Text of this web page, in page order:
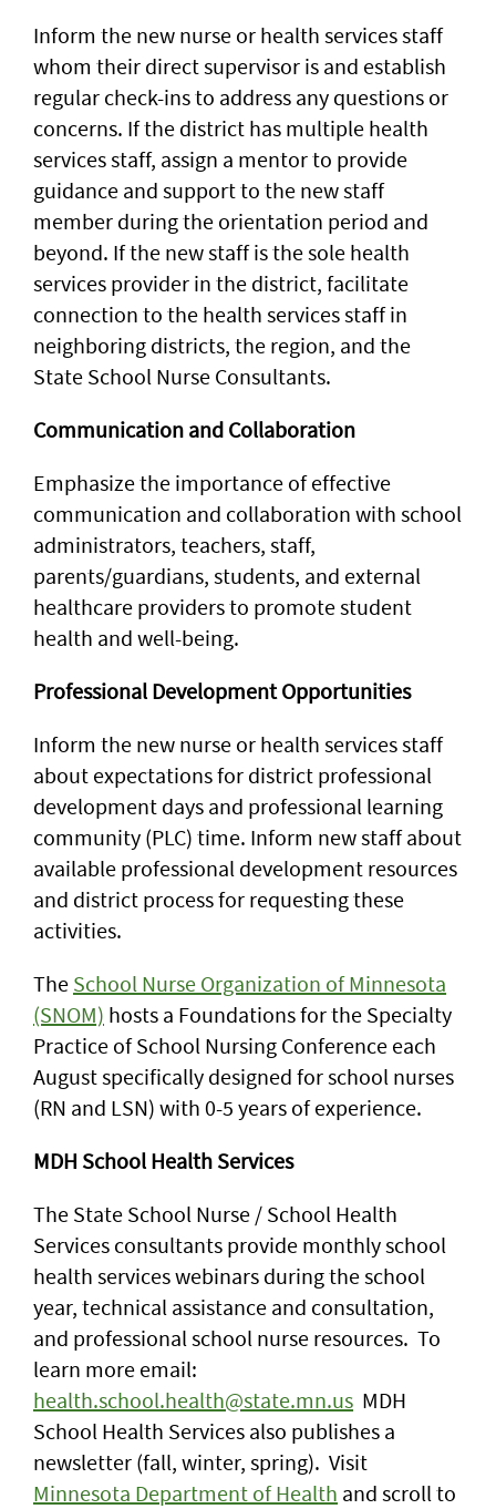
Inform the new nurse or health services staff
whom their direct supervisor is and establish
regular check-ins to address any questions or
concerns. If the district has multiple health
services staff, assign a mentor to provide
guidance and support to the new staff
member during the orientation period and
beyond. If the new staff is the sole health
services provider in the district, facilitate
connection to the health services staff in
neighboring districts, the region, and the
State School Nurse Consultants.
Communication and Collaboration
Emphasize the importance of effective
communication and collaboration with school
administrators, teachers, staff,
parents/guardians, students, and external
healthcare providers to promote student
health and well-being.
Professional Development Opportunities
Inform the new nurse or health services staff
about expectations for district professional
development days and professional learning
community (PLC) time. Inform new staff about
available professional development resources
and district process for requesting these
activities.
The School Nurse Organization of Minnesota
(SNOM) hosts a Foundations for the Specialty
Practice of School Nursing Conference each
August specifically designed for school nurses
(RN and LSN) with 0-5 years of experience.
MDH School Health Services
The State School Nurse / School Health
Services consultants provide monthly school
health services webinars during the school
year, technical assistance and consultation,
and professional school nurse resources. To
learn more email:
health.school.health@state.mn.us MDH
School Health Services also publishes a
newsletter (fall, winter, spring). Visit
Minnesota Department of Health and scroll to